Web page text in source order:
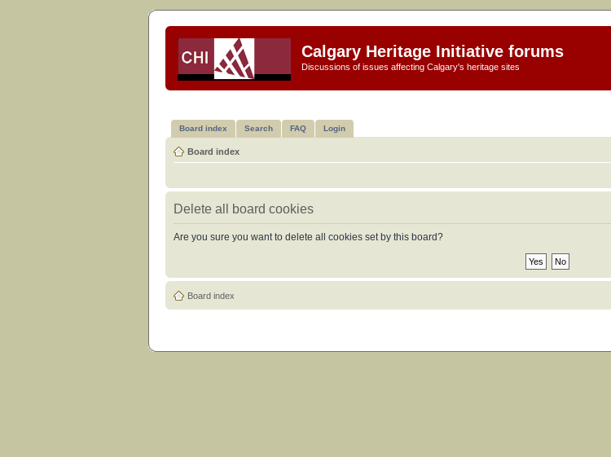
Calgary Heritage Initiative forums
Discussions of issues affecting Calgary's heritage sites
Board index Search FAQ Login
Board index
Delete all board cookies
Are you sure you want to delete all cookies set by this board?
Board index